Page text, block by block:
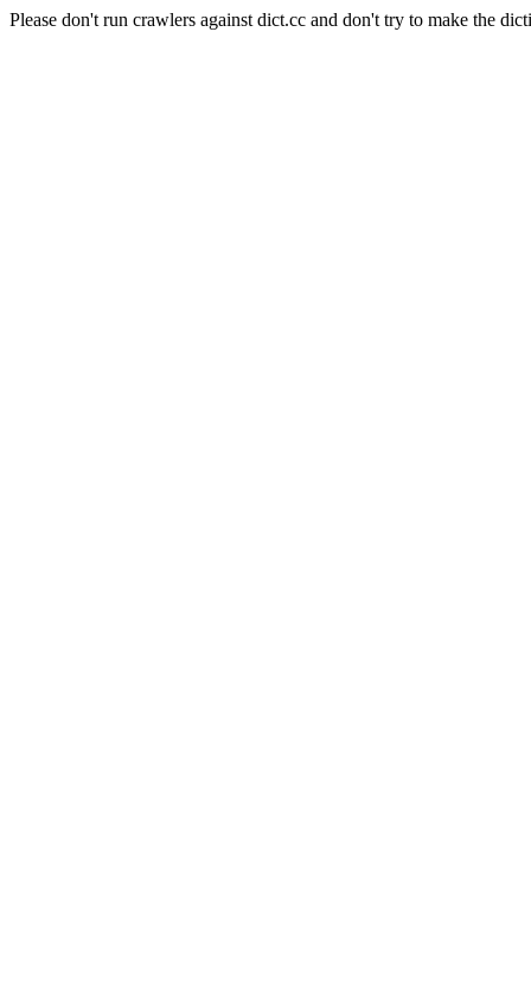
Please don't run crawlers against dict.cc and don't try to make the